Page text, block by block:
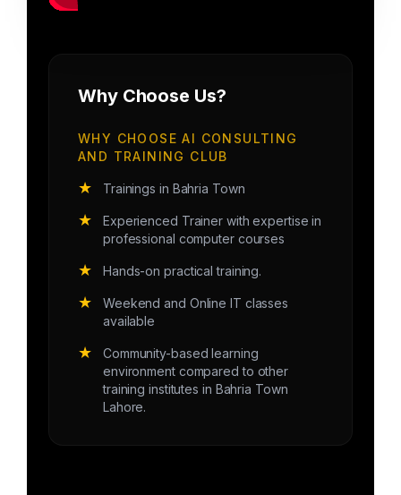
Why Choose Us?
WHY CHOOSE AI CONSULTING
AND TRAINING CLUB
★ Trainings in Bahria Town
★
Experienced Trainer with expertise in
professional computer courses
★ Hands-on practical training.
★
Weekend and Online IT classes
available
★
Community-based learning
environment compared to other
training institutes in Bahria Town
Lahore.